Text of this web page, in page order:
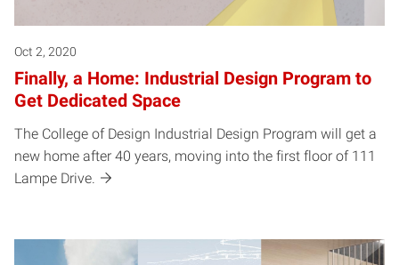
Oct 2, 2020
Finally, a Home: Industrial Design Program to
Get Dedicated Space
The College of Design Industrial Design Program will get a
new home after 40 years, moving into the first floor of 111
Lampe Drive.